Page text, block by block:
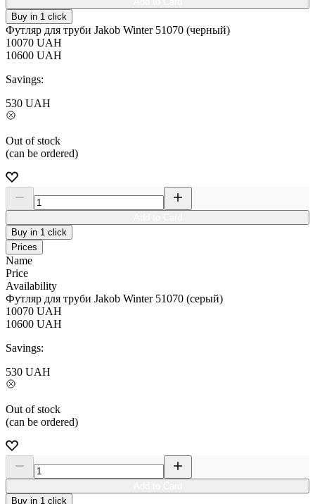
Buy in 1 click
Футляр для труби Jakob Winter 51070 (черный)
10070 UAH
10600 UAH
Savings:
530 UAH
Out of stock
(can be ordered)
Buy in 1 click
Prices
Name
Price
Availability
Футляр для труби Jakob Winter 51070 (серый)
10070 UAH
10600 UAH
Savings:
530 UAH
Out of stock
(can be ordered)
Buy in 1 click